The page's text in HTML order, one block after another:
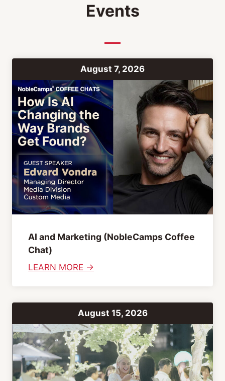
Events
August 7, 2026
AI and Marketing (NobleCamps Coffee
Chat)
LEARN MORE →
n
d
M
a
r
August 15, 2026